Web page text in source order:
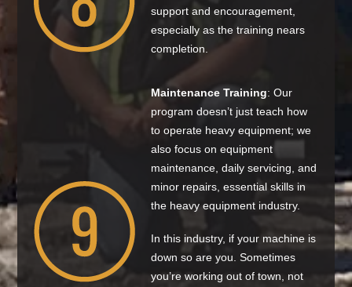
support and encouragement,
especially as the training nears
completion.
Maintenance Training: Our
program doesn’t just teach how
to operate heavy equipment; we
also focus on equipment
maintenance, daily servicing, and
minor repairs, essential skills in
the heavy equipment industry.
In this industry, if your machine is
down so are you. Sometimes
you’re working out of town, not